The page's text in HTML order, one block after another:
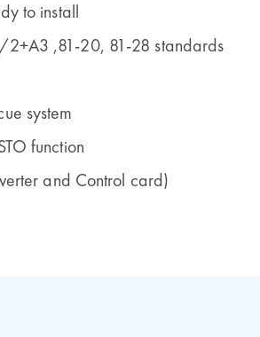
to install
,81-20, 81-28 standards
system
function
and Control card)